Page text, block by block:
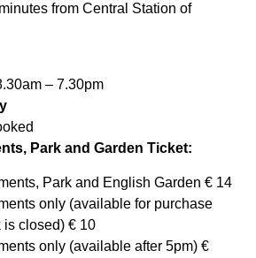
from Central Station of
– 7.30pm
Park and Garden Ticket:
Park and English Garden € 14
only (available for purchase
is closed) € 10
only (available after 5pm) €